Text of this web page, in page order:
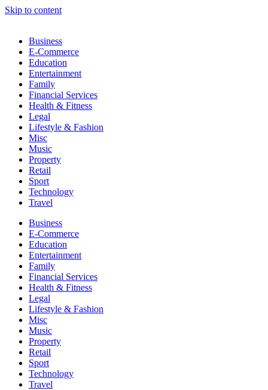
Skip to content
Business
E-Commerce
Education
Entertainment
Family
Financial Services
Health & Fitness
Legal
Lifestyle & Fashion
Misc
Music
Property
Retail
Sport
Technology
Travel
Business
E-Commerce
Education
Entertainment
Family
Financial Services
Health & Fitness
Legal
Lifestyle & Fashion
Misc
Music
Property
Retail
Sport
Technology
Travel